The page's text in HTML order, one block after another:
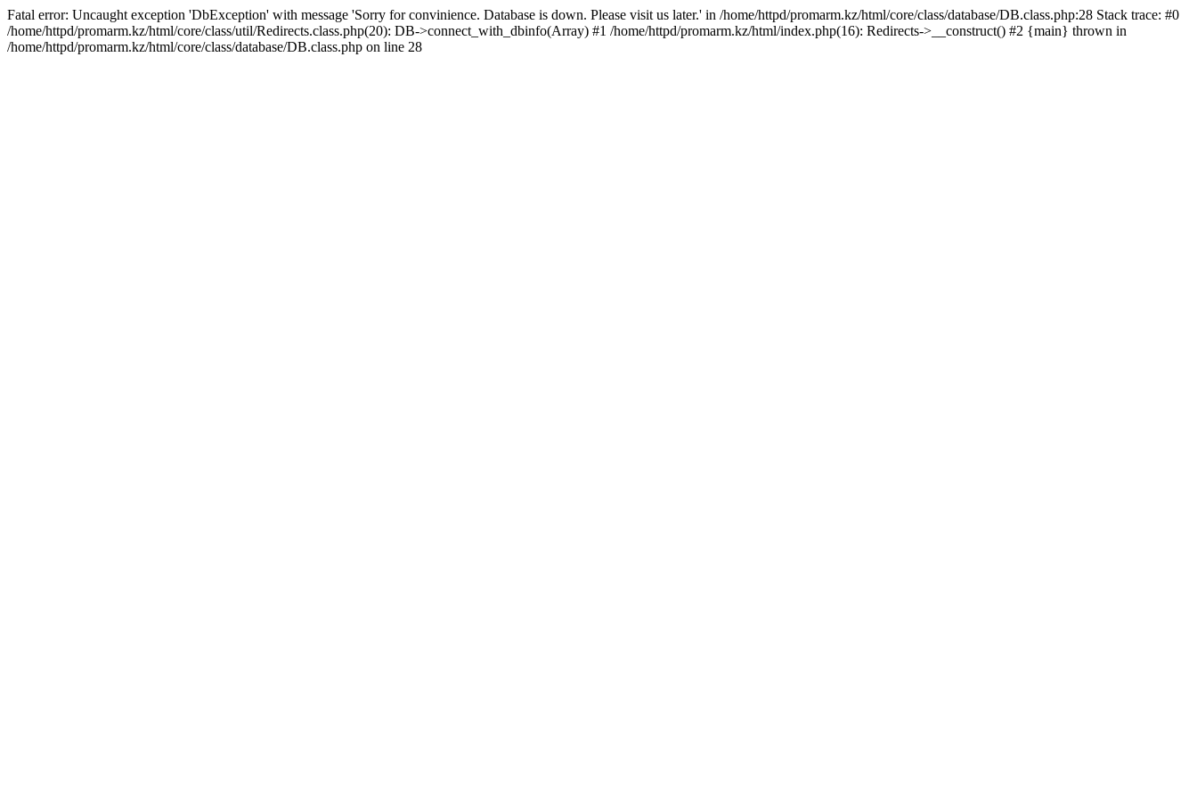
Fatal error: Uncaught exception 'DbException' with message 'Sorry for convinience. Database is down. Please visit us later.' in /home/httpd/promarm.kz/html/core/class/database/DB.class.php:28 Stack trace: #0
/home/httpd/promarm.kz/html/core/class/util/Redirects.class.php(20): DB->connect_with_dbinfo(Array) #1 /home/httpd/promarm.kz/html/index.php(16): Redirects->__construct() #2 {main} thrown in
/home/httpd/promarm.kz/html/core/class/database/DB.class.php on line 28